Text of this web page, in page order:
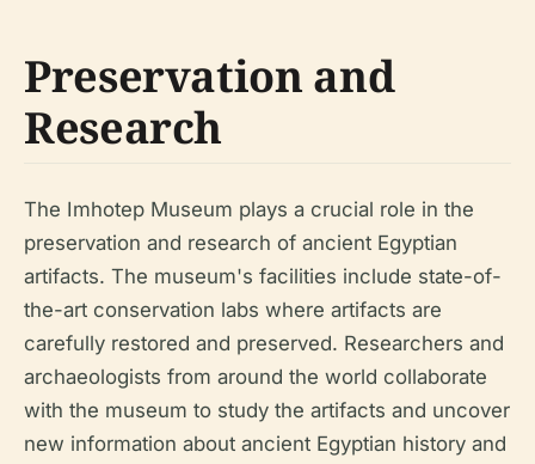
Preservation and
Research
The Imhotep Museum plays a crucial role in the
preservation and research of ancient Egyptian
artifacts. The museum's facilities include state-of-
the-art conservation labs where artifacts are
carefully restored and preserved. Researchers and
archaeologists from around the world collaborate
with the museum to study the artifacts and uncover
new information about ancient Egyptian history and